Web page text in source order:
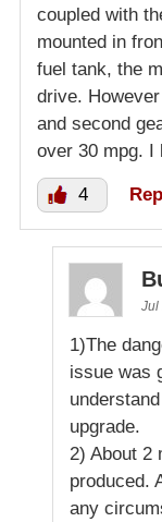
coupled with
mounted in
fuel tank, the
drive.
and second
over 30 mpg. I
4
Jul
1)The
issue was
upgrade.
2) About 2
produced.
any